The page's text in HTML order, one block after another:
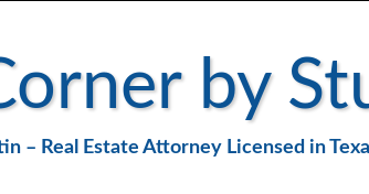
by
– Real Estate Attorney Licensed in